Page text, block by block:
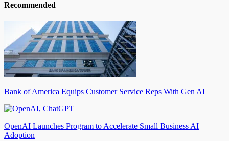
Recommended
Bank of America Equips Customer Service Reps With Gen AI
OpenAI Launches Program to Accelerate Small Business AI
Adoption